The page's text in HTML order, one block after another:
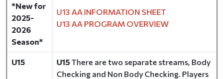
*New for
2025-
2026
Season*
U13 AA INFORMATION SHEET
U13 AA PROGRAM OVERVIEW
U15 U15There are two separate streams, Body
Checking and Non Body Checking. Players